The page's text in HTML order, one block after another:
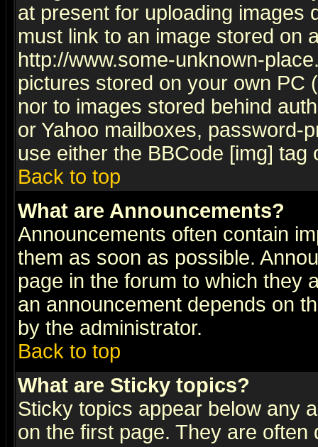
at present for uploading images
must link to an image stored on
http://www.some-unknown-
pictures stored on your own PC
nor to images stored behind
or Yahoo mailboxes, password-
use either the BBCode [img]
Back to top
What are Announcements?
Announcements often contain
them as soon as possible.
page in the forum to which they
an announcement depends on
by the administrator.
Back to top
What are Sticky topics?
Sticky topics appear below any
on the first page. They are